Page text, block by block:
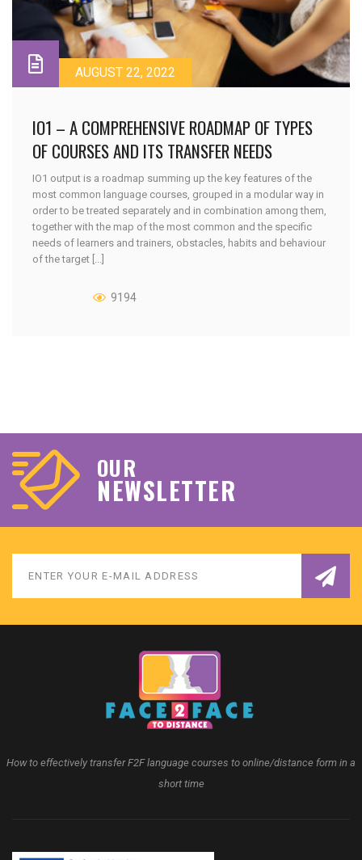
AUGUST 22, 2022
IO1 – A COMPREHENSIVE ROADMAP OF TYPES
OF COURSES AND ITS TRANSFER NEEDS
IO1 output is a roadmap summing up the key features of the
most common language courses, grouped in a modular way in
order to be treated separately and in combination among them,
together with the map of the most common and the specific
needs of learners and trainers, obstacles, habits and behaviour
of the target [...]
9194
OUR
NEWSLETTER
How to effectively transfer F2F language courses to online/distance form in a
short time